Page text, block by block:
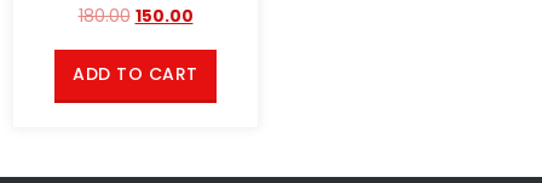
180.00 150.00
ADD TO CART